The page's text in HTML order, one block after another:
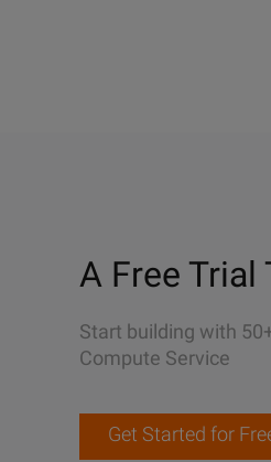
A Free Trial
Start building with
Compute Service
Get Started for